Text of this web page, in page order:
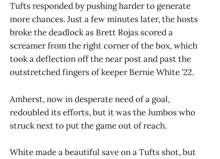
Tufts responded by pushing harder to generate
more chances. Just a few minutes later, the hosts
broke the deadlock as Brett Rojas scored a
screamer from the right corner of the box, which
took a deflection off the near post and past the
outstretched fingers of keeper Bernie White ’22.
Amherst, now in desperate need of a goal,
redoubled its efforts, but it was the Jumbos who
struck next to put the game out of reach.
White made a beautiful save on a Tufts shot, but